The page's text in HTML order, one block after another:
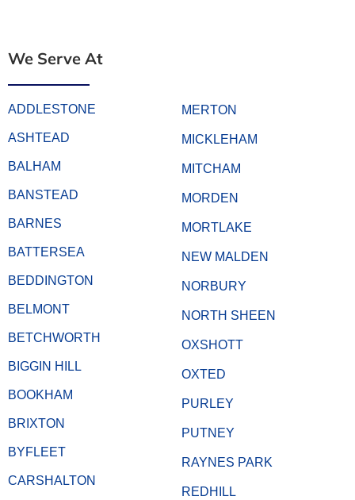
We Serve At
ADDLESTONE
ASHTEAD
BALHAM
BANSTEAD
BARNES
BATTERSEA
BEDDINGTON
BELMONT
BETCHWORTH
BIGGIN HILL
BOOKHAM
BRIXTON
BYFLEET
CARSHALTON
MERTON
MICKLEHAM
MITCHAM
MORDEN
MORTLAKE
NEW MALDEN
NORBURY
NORTH SHEEN
OXSHOTT
OXTED
PURLEY
PUTNEY
RAYNES PARK
REDHILL